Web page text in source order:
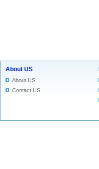
About US
About US
Contact US